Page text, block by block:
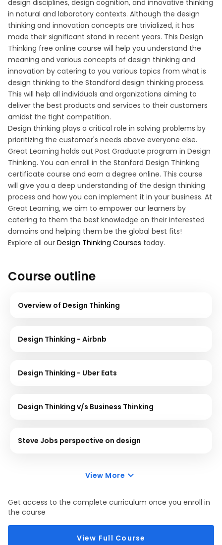
design disciplines, design cognition, and innovative thinking
in natural and laboratory contexts. Although the design
thinking and innovation concepts are trivialized, it has
made their significant stand in recent years. This Design
Thinking free online course will help you understand the
meaning and various concepts of design thinking and
innovation by catering to you various topics from what is
design thinking to the Standford design thinking process.
This will help all individuals and organizations aiming to
deliver the best products and services to their customers
amidst the tight competition.
Design thinking plays a critical role in solving problems by
prioritizing the customer's needs above everyone else.
Great Learning holds out Post Graduate program in Design
Thinking. You can enroll in the Stanford Design Thinking
certificate course and earn a degree online. This course
will give you a deep understanding of the design thinking
process and how you can implement it in your business. At
Great Learning, we aim to empower our learners by
catering to them the best knowledge on their interested
domains and helping them be the global best fits!
Explore all our Design Thinking Courses today.
Course outline
Overview of Design Thinking
Design Thinking - Airbnb
Design Thinking - Uber Eats
Design Thinking v/s Business Thinking
Steve Jobs perspective on design
View More
Get access to the complete curriculum once you enroll in
the course
View Full Course